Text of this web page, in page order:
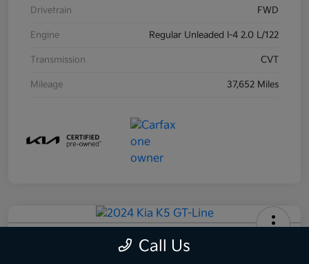
Drivetrain FWD
Engine Regular Unleaded I-4 2.0 L/122
Transmission CVT
Mileage 37,652 Miles
2024 Kia K5 GT-Line AWD
Call Us